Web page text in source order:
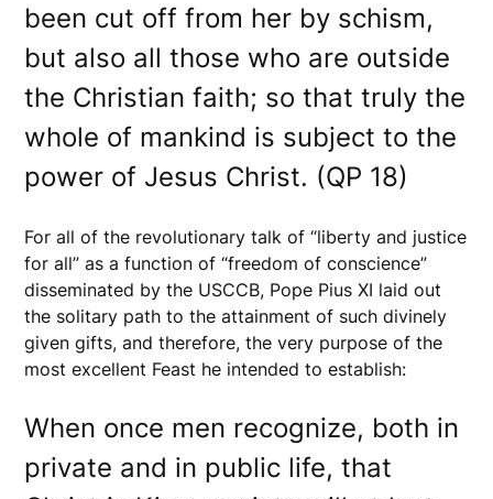
been cut off from her by schism,
but also all those who are outside
the Christian faith; so that truly the
whole of mankind is subject to the
power of Jesus Christ. (QP 18)
For all of the revolutionary talk of “liberty and justice
for all” as a function of “freedom of conscience”
disseminated by the USCCB, Pope Pius XI laid out
the solitary path to the attainment of such divinely
given gifts, and therefore, the very purpose of the
most excellent Feast he intended to establish:
When once men recognize, both in
private and in public life, that